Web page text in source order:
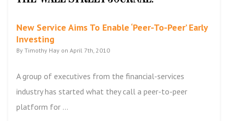
New Service Aims To Enable ‘Peer-To-Peer’ Early
Investing
By Timothy Hay on April 7th, 2010
A group of executives from the financial-services
industry has started what they call a peer-to-peer
platform for ...